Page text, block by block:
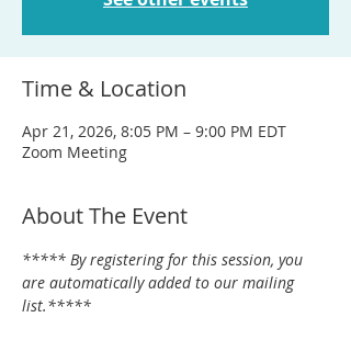
Time & Location
Apr 21, 2026, 8:05 PM – 9:00 PM EDT
Zoom Meeting
About The Event
***** By registering for this session, you
are automatically added to our mailing
list.*****